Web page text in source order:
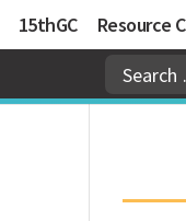
15thGC Resource